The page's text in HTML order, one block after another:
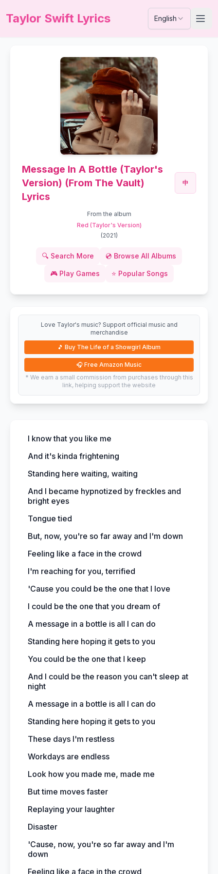
Taylor Swift Lyrics English
Message In A Bottle (Taylor's
Version) (From The Vault)
Lyrics
中
From the album
Red (Taylor's Version)
(2021)
🔍 Search More 💿 Browse All Albums
🎮 Play Games ⭐ Popular Songs
Love Taylor's music? Support official music and
merchandise
🎵 Buy The Life of a Showgirl Album
🎧 Free Amazon Music
* We earn a small commission from purchases through this
link, helping support the website
I know that you like me
And it's kinda frightening
Standing here waiting, waiting
And I became hypnotized by freckles and
bright eyes
Tongue tied
But, now, you're so far away and I'm down
Feeling like a face in the crowd
I'm reaching for you, terrified
'Cause you could be the one that I love
I could be the one that you dream of
A message in a bottle is all I can do
Standing here hoping it gets to you
You could be the one that I keep
And I could be the reason you can't sleep at
night
A message in a bottle is all I can do
Standing here hoping it gets to you
These days I'm restless
Workdays are endless
Look how you made me, made me
But time moves faster
Replaying your laughter
Disaster
'Cause, now, you're so far away and I'm
down
Feeling like a face in the crowd